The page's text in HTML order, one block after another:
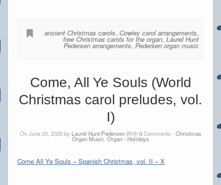
ancient Christmas carols, Cowley carol arrangements,
free Christmas carols for the organ,Laurel Hunt
Pedersen arrangements,Pedersen organ music
Come, All Ye Souls (World
Christmas carol preludes, vol.
I)
On June 20, 2025 by Laurel Hunt PedersenWith0Comments - Christmas
Organ Music Organ - Holidays
Come All Ye Souls – Spanish Christmas, vol. II – X